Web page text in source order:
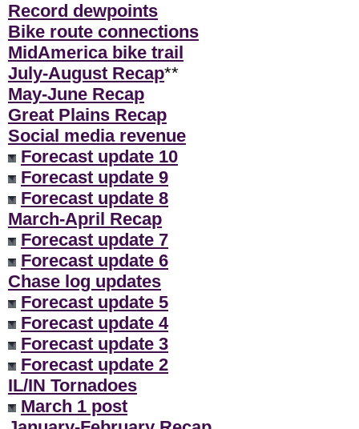
Record dewpoints
Bike route connections
MidAmerica bike trail
July-August Recap**
May-June Recap
Great Plains Recap
Social media revenue
Forecast update 10
Forecast update 9
Forecast update 8
March-April Recap
Forecast update 7
Forecast update 6
Chase log updates
Forecast update 5
Forecast update 4
Forecast update 3
Forecast update 2
IL/IN Tornadoes
March 1 post